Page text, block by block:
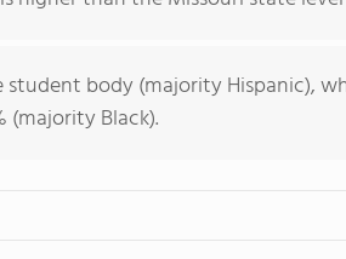
body (majority Hispanic),
(majority Black).